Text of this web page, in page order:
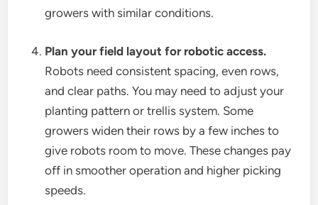
growers with similar conditions.
Plan your field layout for robotic access.
Robots need consistent spacing, even rows,
and clear paths. You may need to adjust your
planting pattern or trellis system. Some
growers widen their rows by a few inches to
give robots room to move. These changes pay
off in smoother operation and higher picking
speeds.